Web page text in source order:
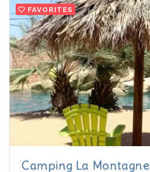
FAVORITES
Camping La Montagne